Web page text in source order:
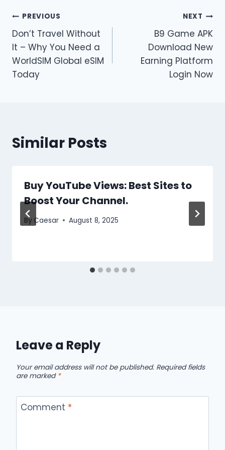
Post
navigation
PREVIOUS
Don’t Travel Without
It – Why You Need a
WorldSIM Global eSIM
Today
NEXT
B9 Game APK
Download New
Earning Platform
Login Now
Similar Posts
Buy YouTube Views: Best Sites to
Boost Your Channel.
By Caesar August 8, 2025
Leave a Reply
Your email address will not be published. Required fields
are marked *
Comment *